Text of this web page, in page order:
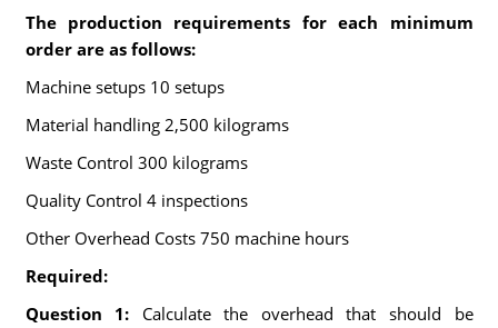
The production requirements for each minimum
order are as follows:
Machine setups 10 setups
Material handling 2,500 kilograms
Waste Control 300 kilograms
Quality Control 4 inspections
Other Overhead Costs 750 machine hours
Required:
Question 1: Calculate the overhead that should be